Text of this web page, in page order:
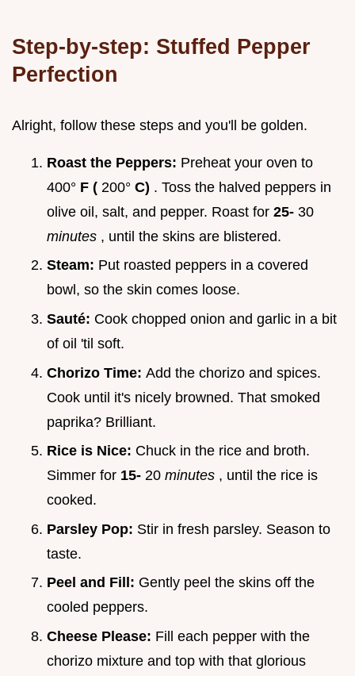
Step-by-step: Stuffed Pepper
Perfection
Alright, follow these steps and you'll be golden.
Roast the Peppers: Preheat your oven to
400° F ( 200° C) . Toss the halved peppers in
olive oil, salt, and pepper. Roast for 25- 30
minutes , until the skins are blistered.
Steam: Put roasted peppers in a covered
bowl, so the skin comes loose.
Sauté: Cook chopped onion and garlic in a bit
of oil 'til soft.
Chorizo Time: Add the chorizo and spices.
Cook until it's nicely browned. That smoked
paprika? Brilliant.
Rice is Nice: Chuck in the rice and broth.
Simmer for 15- 20 minutes , until the rice is
cooked.
Parsley Pop: Stir in fresh parsley. Season to
taste.
Peel and Fill: Gently peel the skins off the
cooled peppers.
Cheese Please: Fill each pepper with the
chorizo mixture and top with that glorious